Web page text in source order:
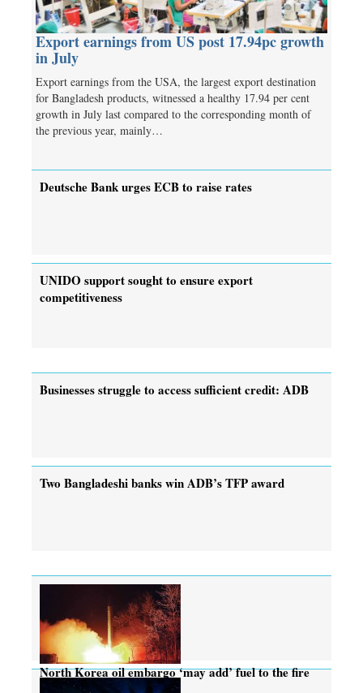
Export earnings from US post 17.94pc growth
in July
Export earnings from the USA, the largest export destination
for Bangladesh products, witnessed a healthy 17.94 per cent
growth in July last compared to the corresponding month of
the previous year, mainly…
Deutsche Bank urges ECB to raise rates
UNIDO support sought to ensure export
competitiveness
Businesses struggle to access sufficient credit: ADB
Two Bangladeshi banks win ADB’s TFP award
North Korea oil embargo ‘may add’ fuel to the fire